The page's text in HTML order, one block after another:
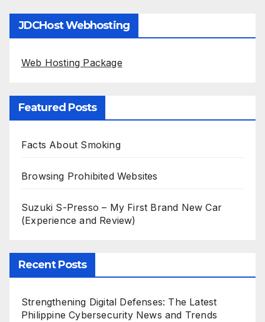
JDCHost Webhosting
Web Hosting Package
Featured Posts
Facts About Smoking
Browsing Prohibited Websites
Suzuki S-Presso – My First Brand New Car
(Experience and Review)
Recent Posts
Strengthening Digital Defenses: The Latest
Philippine Cybersecurity News and Trends